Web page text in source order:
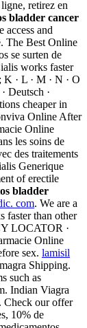
retirez en
bladder cancer
access and
The Best Online
se surten de
works faster
K · L · M · N · O
Deutsch ·
cheaper in
Online After
Online
les soins de
des traitements
Generique
of erectile
bladder
com. We are a
faster than other
LOCATOR ·
Online
sex. lamisil
Shipping.
such as
Indian Viagra
Check our offer
10% de